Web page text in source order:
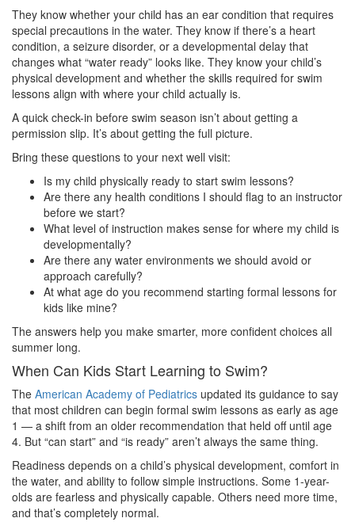
They know whether your child has an ear condition that requires
special precautions in the water. They know if there’s a heart
condition, a seizure disorder, or a developmental delay that
changes what “water ready” looks like. They know your child’s
physical development and whether the skills required for swim
lessons align with where your child actually is.
A quick check-in before swim season isn’t about getting a
permission slip. It’s about getting the full picture.
Bring these questions to your next well visit:
Is my child physically ready to start swim lessons?
Are there any health conditions I should flag to an instructor
before we start?
What level of instruction makes sense for where my child is
developmentally?
Are there any water environments we should avoid or
approach carefully?
At what age do you recommend starting formal lessons for
kids like mine?
The answers help you make smarter, more confident choices all
summer long.
When Can Kids Start Learning to Swim?
The American Academy of Pediatrics updated its guidance to say
that most children can begin formal swim lessons as early as age
1 — a shift from an older recommendation that held off until age
4. But “can start” and “is ready” aren’t always the same thing.
Readiness depends on a child’s physical development, comfort in
the water, and ability to follow simple instructions. Some 1-year-
olds are fearless and physically capable. Others need more time,
and that’s completely normal.